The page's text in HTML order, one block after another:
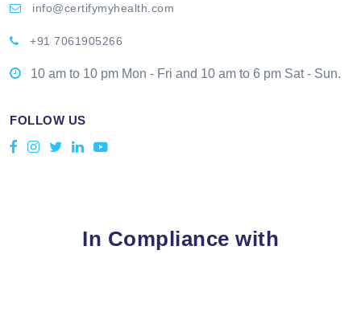
info@certifymyhealth.com
+91 7061905266
10 am to 10 pm Mon - Fri and 10 am to 6 pm Sat - Sun.
FOLLOW US
In Compliance with